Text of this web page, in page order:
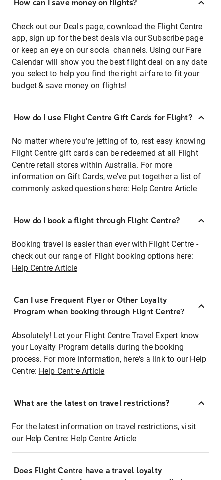
How can I save money on flights?
Check out our Deals page, download the Flight Centre
app, sign up for the best deals via our Subscribe page
or keep an eye on our social channels. Using our Fare
Calendar will show you the best flight deal on any date
you select to help you find the right airfare to fit your
budget & save money on flights!
How do I use Flight Centre Gift Cards for Flight?
No matter where you're jetting of to, rest easy knowing
Flight Centre gift cards can be redeemed at all Flight
Centre retail stores within Australia. For more
information on Gift Cards, we've put together a list of
commonly asked questions here: Help Centre Article
How do I book a flight through Flight Centre?
Booking travel is easier than ever with Flight Centre -
check out our range of Flight booking options here:
Help Centre Article
Can I use Frequent Flyer or Other Loyalty
Program when booking through Flight Centre?
Absolutely! Let your Flight Centre Travel Expert know
your Loyalty Program details during the booking
process. For more information, here's a link to our Help
Centre: Help Centre Article
What are the latest on travel restrictions?
For the latest information on travel restrictions, visit
our Help Centre: Help Centre Article
Does Flight Centre have a travel loyalty